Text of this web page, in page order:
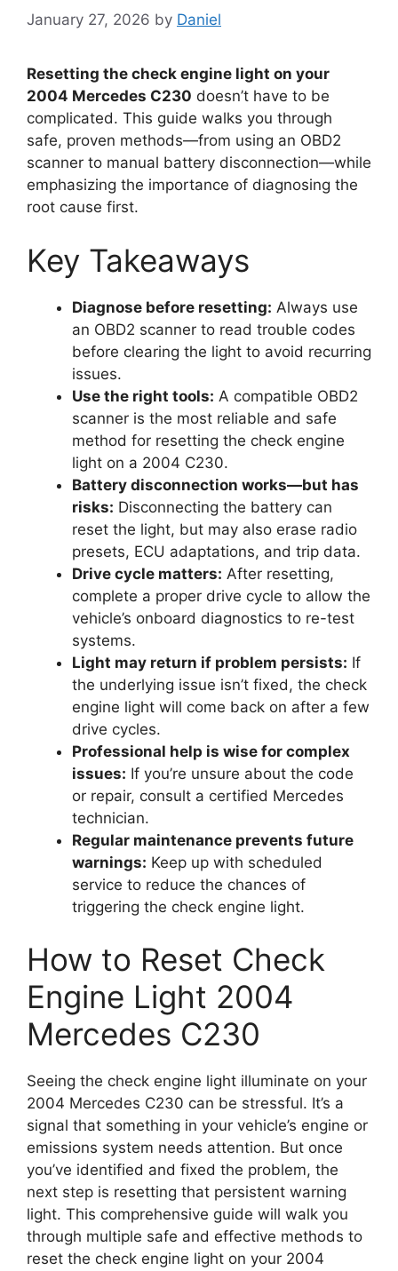
January 27, 2026 by Daniel
Resetting the check engine light on your
2004 Mercedes C230 doesn’t have to be
complicated. This guide walks you through
safe, proven methods—from using an OBD2
scanner to manual battery disconnection—while
emphasizing the importance of diagnosing the
root cause first.
Key Takeaways
Diagnose before resetting: Always use
an OBD2 scanner to read trouble codes
before clearing the light to avoid recurring
issues.
Use the right tools: A compatible OBD2
scanner is the most reliable and safe
method for resetting the check engine
light on a 2004 C230.
Battery disconnection works—but has
risks: Disconnecting the battery can
reset the light, but may also erase radio
presets, ECU adaptations, and trip data.
Drive cycle matters: After resetting,
complete a proper drive cycle to allow the
vehicle’s onboard diagnostics to re-test
systems.
Light may return if problem persists: If
the underlying issue isn’t fixed, the check
engine light will come back on after a few
drive cycles.
Professional help is wise for complex
issues: If you’re unsure about the code
or repair, consult a certified Mercedes
technician.
Regular maintenance prevents future
warnings: Keep up with scheduled
service to reduce the chances of
triggering the check engine light.
How to Reset Check
Engine Light 2004
Mercedes C230
Seeing the check engine light illuminate on your
2004 Mercedes C230 can be stressful. It’s a
signal that something in your vehicle’s engine or
emissions system needs attention. But once
you’ve identified and fixed the problem, the
next step is resetting that persistent warning
light. This comprehensive guide will walk you
through multiple safe and effective methods to
reset the check engine light on your 2004